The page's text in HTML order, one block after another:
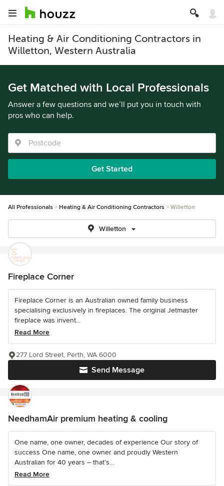
Heating & Air Conditioning Contractors in
Willetton, Western Australia
Get Matched with Local Professionals
Answer a few questions and we’ll put you in touch with
pros who can help.
Get Started
All Professionals Heating & Air Conditioning Contractors Willetton
Willetton
Fireplace Corner
Fireplace Corner is an Australian owned family business
specialising exclusively in fireplaces. The original Jetmaster
fireplace was invent...
Read More
Send Message
277 Lord Street, Perth, WA 6000
NeedhamAir premium heating & cooling
One name, one owner, decades of experience Our story of
success One name, one owner and proudly Western
Australian for 40 years – that’s...
Read More